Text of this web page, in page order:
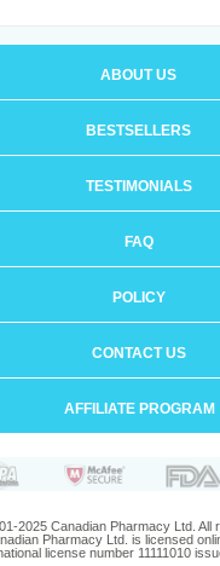
ABOUT US
BESTSELLERS
TESTIMONIALS
FAQ
POLICY
CONTACT US
AFFILIATE PROGRAM
2025 Canadian Pharmacy Ltd. All
Pharmacy Ltd. is licensed
license number 11111010